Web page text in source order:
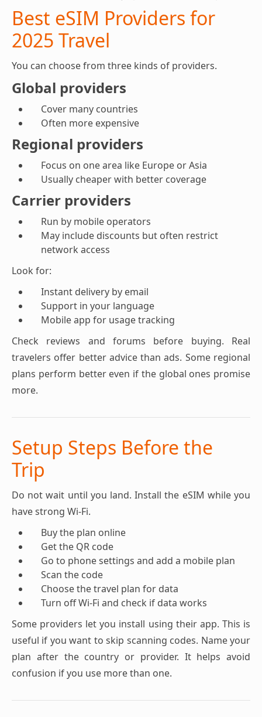
Best eSIM Providers for
2025 Travel
You can choose from three kinds of providers.
Global providers
Cover many countries
Often more expensive
Regional providers
Focus on one area like Europe or Asia
Usually cheaper with better coverage
Carrier providers
Run by mobile operators
May include discounts but often restrict
network access
Look for:
Instant delivery by email
Support in your language
Mobile app for usage tracking
Check reviews and forums before buying. Real
travelers offer better advice than ads. Some regional
plans perform better even if the global ones promise
more.
Setup Steps Before the
Trip
Do not wait until you land. Install the eSIM while you
have strong Wi-Fi.
Buy the plan online
Get the QR code
Go to phone settings and add a mobile plan
Scan the code
Choose the travel plan for data
Turn off Wi-Fi and check if data works
Some providers let you install using their app. This is
useful if you want to skip scanning codes. Name your
plan after the country or provider. It helps avoid
confusion if you use more than one.